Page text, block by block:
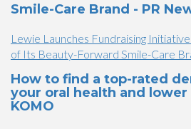
Smile-Care Brand - PR
Lewie Launches Fundraising
of Its Beauty-Forward Smile-Care
How to find a top-rated
your oral health and
KOMO